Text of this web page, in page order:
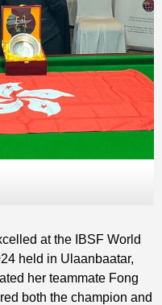
at the IBSF World
held in Ulaanbaatar,
her teammate Fong
both the champion and